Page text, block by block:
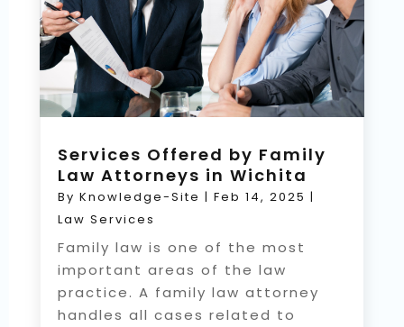
Services Offered by Family
Law Attorneys in Wichita
By Knowledge-Site | Feb 14, 2025 |
Law Services
Family law is one of the most
important areas of the law
practice. A family law attorney
handles all cases related to